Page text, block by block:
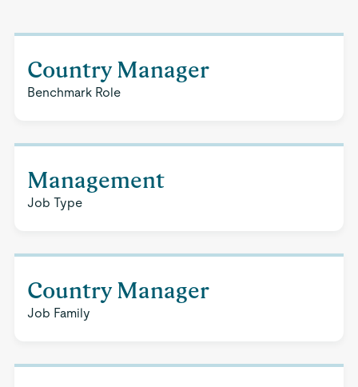
Country Manager
Benchmark Role
Management
Job Type
Country Manager
Job Family